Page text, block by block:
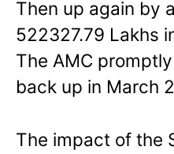
Then up again by
522327.79 Lakhs
The AMC
back up in March
The impact of the